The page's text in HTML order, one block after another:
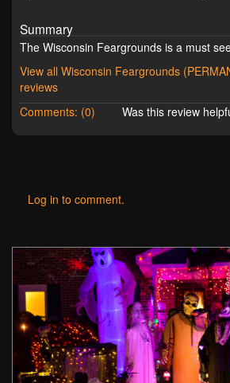
Summary
The Wisconsin Feargrounds is a must
View all Wisconsin Feargrounds
reviews
Comments: (0)
Was this review
Log in to comment.